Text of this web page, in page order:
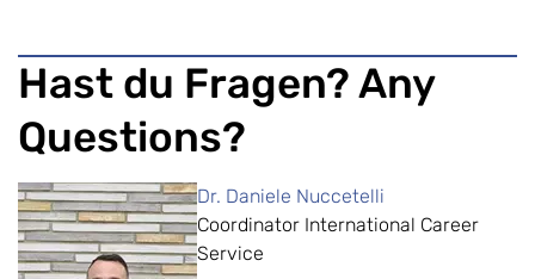
Hast du Fragen? Any
Questions?
Dr. Daniele Nuccetelli
Coordinator International Career
Service